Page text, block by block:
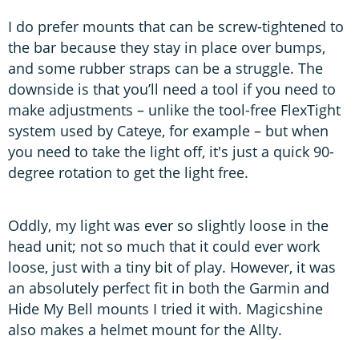
I do prefer mounts that can be screw-tightened to
the bar because they stay in place over bumps,
and some rubber straps can be a struggle. The
downside is that you’ll need a tool if you need to
make adjustments – unlike the tool-free FlexTight
system used by Cateye, for example – but when
you need to take the light off, it's just a quick 90-
degree rotation to get the light free.
Oddly, my light was ever so slightly loose in the
head unit; not so much that it could ever work
loose, just with a tiny bit of play. However, it was
an absolutely perfect fit in both the Garmin and
Hide My Bell mounts I tried it with. Magicshine
also makes a helmet mount for the Allty.